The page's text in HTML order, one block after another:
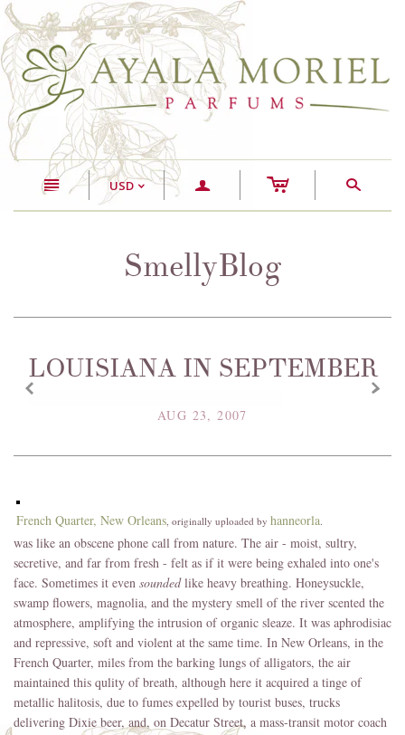
n USD < a c s
SmellyBlog
LOUISIANA IN SEPTEMBER
AUG 23, 2007
x
z
French Quarter, New Orleans , originally uploaded by hanneorla
was like an obscene phone call from nature. The air - moist, sultry,
secretive, and far from fresh - felt as if it were being exhaled into one's
face. Sometimes it even soundedlike heavy breathing. Honeysuckle,
swamp flowers, magnolia, and the mystery smell of the river scented the
atmosphere, amplifying the intrusion of organic sleaze. It was aphrodisiac
and repressive, soft and violent at the same time. In New Orleans, in the
French Quarter, miles from the barking lungs of alligators, the air
maintained this qulity of breath, although here it acquired a tinge of
metallic halitosis, due to fumes expelled by tourist buses, trucks
delivering Dixie beer, and, on Decatur Street, a mass-transit motor coach